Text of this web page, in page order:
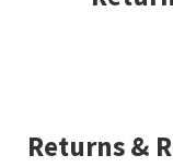
Returns &